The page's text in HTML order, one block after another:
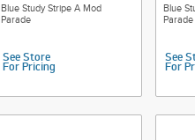
Blue Study Stripe A Mod
Parade
See Store
For Pricing
Blue
Parade
See
For